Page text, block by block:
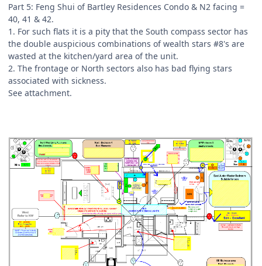
Part 5: Feng Shui of Bartley Residences Condo & N2 facing =
40, 41 & 42.
1. For such flats it is a pity that the South compass sector has
the double auspicious combinations of wealth stars #8's are
wasted at the kitchen/yard area of the unit.
2. The frontage or North sectors also has bad flying stars
associated with sickness.
See attachment.